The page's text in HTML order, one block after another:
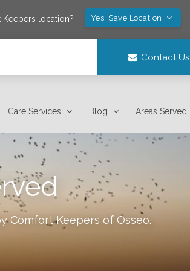
location? Yes! Save Location
Contact Us
Care Services Blog Areas Served
Comfort Keepers of Osseo.